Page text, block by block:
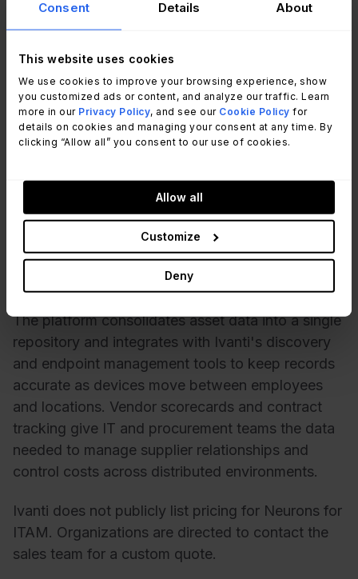
Consent Details About
This website uses cookies
We use cookies to improve your browsing experience, show
you customized ads or content, and analyze our traffic. Learn
more in our Privacy Policy, and see our Cookie Policy for
details on cookies and managing your consent at any time. By
clicking “Allow all” you consent to our use of cookies.
Allow all
Customize
Deny
Ivanti's official website
Neurons for IT Asset Management (ITAM) tracks
hardware and software assets from procurement
to disposal, including lifecycle status, location,
stock, and warranty information.
The platform consolidates asset data into a single
repository and integrates with Ivanti's discovery
and endpoint management tools to keep records
accurate as devices move between employees
and locations. Vendor scorecards and contract
tracking give IT and procurement teams the data
needed to manage supplier relationships and
control costs across distributed environments.
Ivanti does not publicly list pricing for Neurons for
ITAM. Organizations are directed to contact the
sales team for a custom quote.